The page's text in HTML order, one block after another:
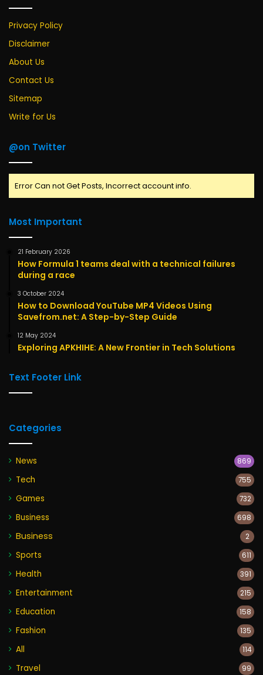
Privacy Policy
Disclaimer
About Us
Contact Us
Sitemap
Write for Us
@on Twitter
Error Can not Get Posts, Incorrect account info.
Most Important
21 February 2026
How Formula 1 teams deal with a technical failures
during a race
3 October 2024
How to Download YouTube MP4 Videos Using
Savefrom.net: A Step-by-Step Guide
12 May 2024
Exploring APKHIHE: A New Frontier in Tech Solutions
Text Footer Link
Categories
News 869
Tech 755
Games 732
Business 698
Business 2
Sports 611
Health 391
Entertainment 215
Education 158
Fashion 135
All 114
Travel 99